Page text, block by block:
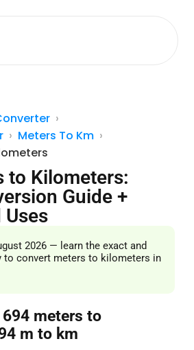
Meters To Km
to Kilometers:
Guide +
Uses
2026 — learn the exact and
to convert meters to kilometers in
694 meters to
m to km